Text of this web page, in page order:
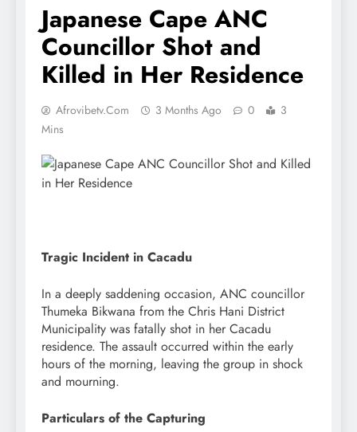
Japanese Cape ANC
Councillor Shot and
Killed in Her Residence
Afrovibetv.com 3 Months Ago 0
3
Mins
Tragic Incident in Cacadu
In a deeply saddening occasion, ANC councillor
Thumeka Bikwana from the Chris Hani District
Municipality was fatally shot in her Cacadu
residence. The assault occurred within the early
hours of the morning, leaving the group in shock
and mourning.
Particulars of the Capturing